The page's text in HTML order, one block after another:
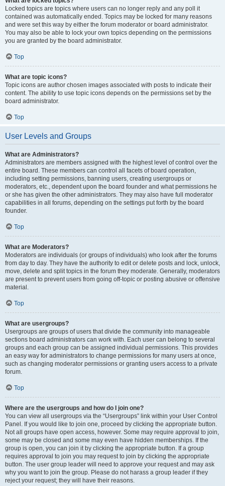
Locked topics are topics where users can no longer reply and any poll it
contained was automatically ended. Topics may be locked for many reasons
and were set this way by either the forum moderator or board administrator.
You may also be able to lock your own topics depending on the permissions
you are granted by the board administrator.
Top
What are topic icons?
Topic icons are author chosen images associated with posts to indicate their
content. The ability to use topic icons depends on the permissions set by the
board administrator.
Top
User Levels and Groups
What are Administrators?
Administrators are members assigned with the highest level of control over the
entire board. These members can control all facets of board operation,
including setting permissions, banning users, creating usergroups or
moderators, etc., dependent upon the board founder and what permissions he
or she has given the other administrators. They may also have full moderator
capabilities in all forums, depending on the settings put forth by the board
founder.
Top
What are Moderators?
Moderators are individuals (or groups of individuals) who look after the forums
from day to day. They have the authority to edit or delete posts and lock, unlock,
move, delete and split topics in the forum they moderate. Generally, moderators
are present to prevent users from going off-topic or posting abusive or offensive
material.
Top
What are usergroups?
Usergroups are groups of users that divide the community into manageable
sections board administrators can work with. Each user can belong to several
groups and each group can be assigned individual permissions. This provides
an easy way for administrators to change permissions for many users at once,
such as changing moderator permissions or granting users access to a private
forum.
Top
Where are the usergroups and how do I join one?
You can view all usergroups via the “Usergroups” link within your User Control
Panel. If you would like to join one, proceed by clicking the appropriate button.
Not all groups have open access, however. Some may require approval to join,
some may be closed and some may even have hidden memberships. If the
group is open, you can join it by clicking the appropriate button. If a group
requires approval to join you may request to join by clicking the appropriate
button. The user group leader will need to approve your request and may ask
why you want to join the group. Please do not harass a group leader if they
reject your request; they will have their reasons.